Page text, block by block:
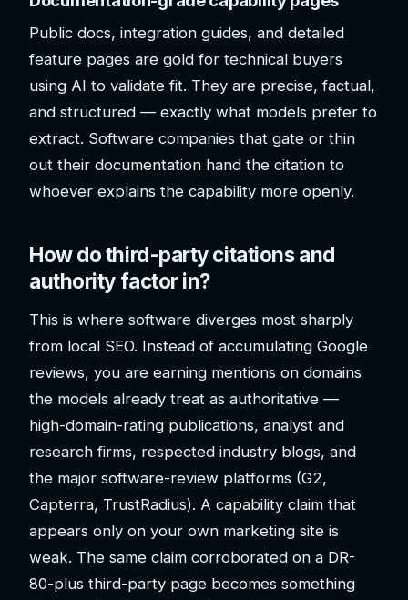
Public docs, integration guides, and detailed
feature pages are gold for technical buyers
using AI to validate fit. They are precise, factual,
and structured — exactly what models prefer to
extract. Software companies that gate or thin
out their documentation hand the citation to
whoever explains the capability more openly.
How do third-party citations and
authority factor in?
This is where software diverges most sharply
from local SEO. Instead of accumulating Google
reviews, you are earning mentions on domains
the models already treat as authoritative —
high-domain-rating publications, analyst and
research firms, respected industry blogs, and
the major software-review platforms (G2,
Capterra, TrustRadius). A capability claim that
appears only on your own marketing site is
weak. The same claim corroborated on a DR-
80-plus third-party page becomes something